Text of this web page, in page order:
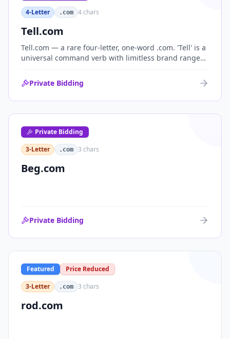
4-Letter
.com 4chars
Tell.com
Tell.com — a rare four-letter, one-word .com. 'Tell' is a
universal command verb with limitless brand range
and AI. One of the cleanest single-word .coms ever
brought to market.
Private Bidding
Private Bidding
3-Letter
.com 3 chars
Beg.com
Private Bidding
Featured
Price Reduced
3-Letter
.com 3 chars
rod.com